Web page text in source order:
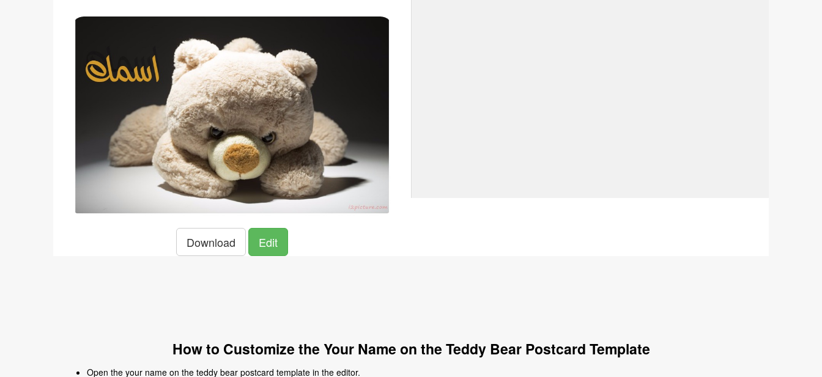
Download Edit
How to Customize the Your Name on the Teddy Bear Postcard Template
Open the your name on the teddy bear postcard template in the editor.